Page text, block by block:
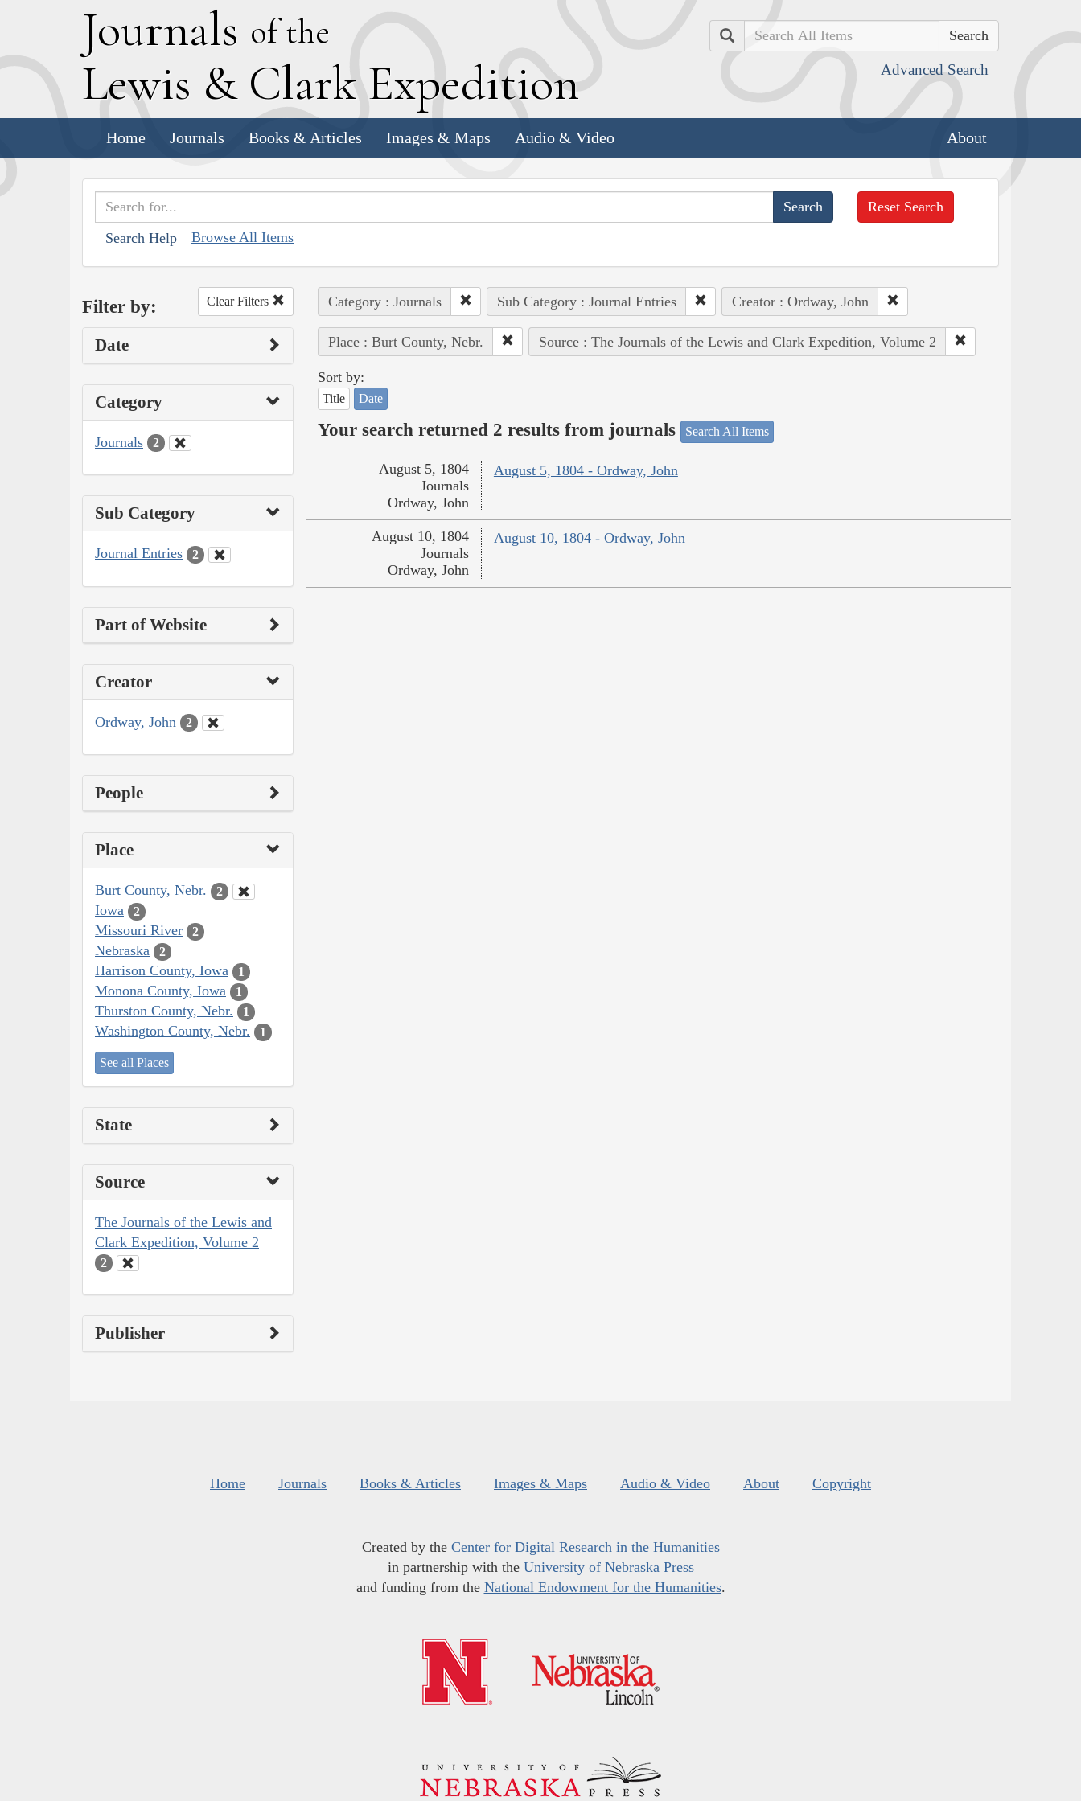
Journals of the
Lewis & Clark Expedition
Search
Advanced Search
Home Journals Books & Articles Images & Maps Audio & Video About
Search Help Browse All Items
Reset Search
Filter by: Clear Filters
Date
Category
Journals 2
Sub Category
Journal Entries 2
Part of Website
Creator
Ordway, John 2
People
Place
Burt County, Nebr. 2
Iowa 2
Missouri River 2
Nebraska 2
Harrison County, Iowa 1
Monona County, Iowa 1
Thurston County, Nebr. 1
Washington County, Nebr. 1
See all Places
State
Source
The Journals of the Lewis and
Clark Expedition, Volume 2
2
Publisher
Category : Journals Sub Category : Journal Entries Creator : Ordway, John
Place : Burt County, Nebr. Source : The Journals of the Lewis and Clark Expedition, Volume 2
Sort by:
Title Date
Your search returned 2 results from journals Search All Items
August 5, 1804 - Ordway, John
August 5, 1804
Journals
Ordway, John
August 10, 1804 - Ordway, John
August 10, 1804
Journals
Ordway, John
Home Journals Books & Articles Images & Maps Audio & Video About Copyright
Created by the Center for Digital Research in the Humanities
in partnership with the University of Nebraska Press
and funding from the National Endowment for the Humanities.